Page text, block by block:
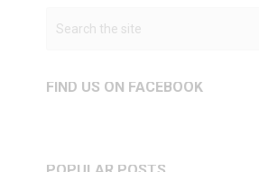
FIND US ON FACEBOOK